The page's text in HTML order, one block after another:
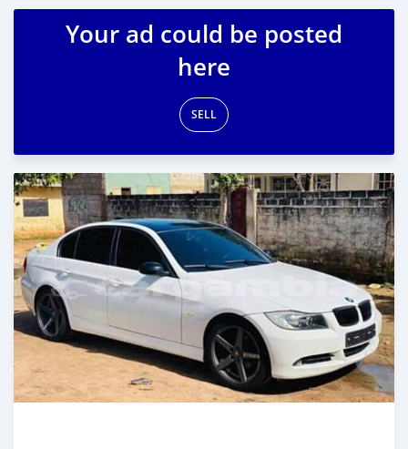
Posted almost 3 years ago
Your ad could be posted
here
SELL